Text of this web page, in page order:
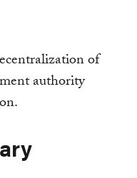
of
authority